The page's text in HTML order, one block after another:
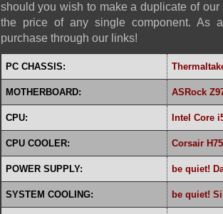
should you wish to make a duplicate of
the price of any single component. As
purchase through our links!
PC CHASSIS:
MOTHERBOARD: ASRock
CPU: Intel Core
CPU COOLER: Corsair H75
POWER SUPPLY: be quiet!
SYSTEM COOLING: be quiet!